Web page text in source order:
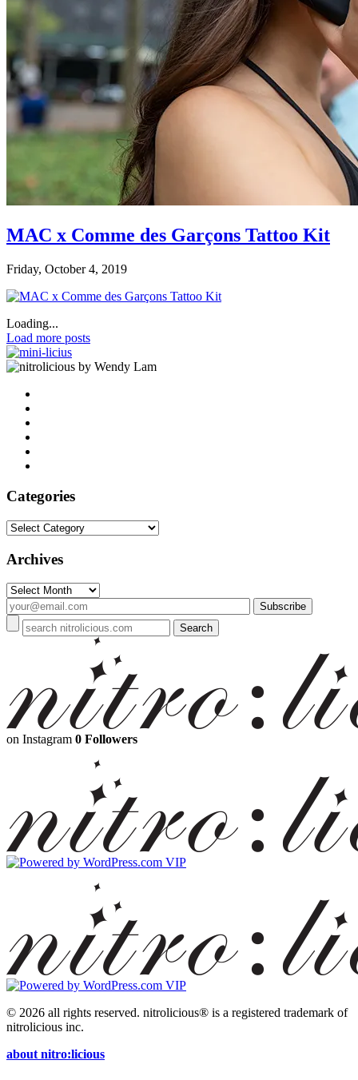
MAC x Comme des Garçons Tattoo Kit
Friday, October 4, 2019
Loading...
Load more posts
by Wendy Lam
Categories
Categories
Archives
Archives
on Instagram 0 Followers
© 2026 all rights reserved. nitrolicious® is a registered trademark of
nitrolicious inc.
about nitro:licious